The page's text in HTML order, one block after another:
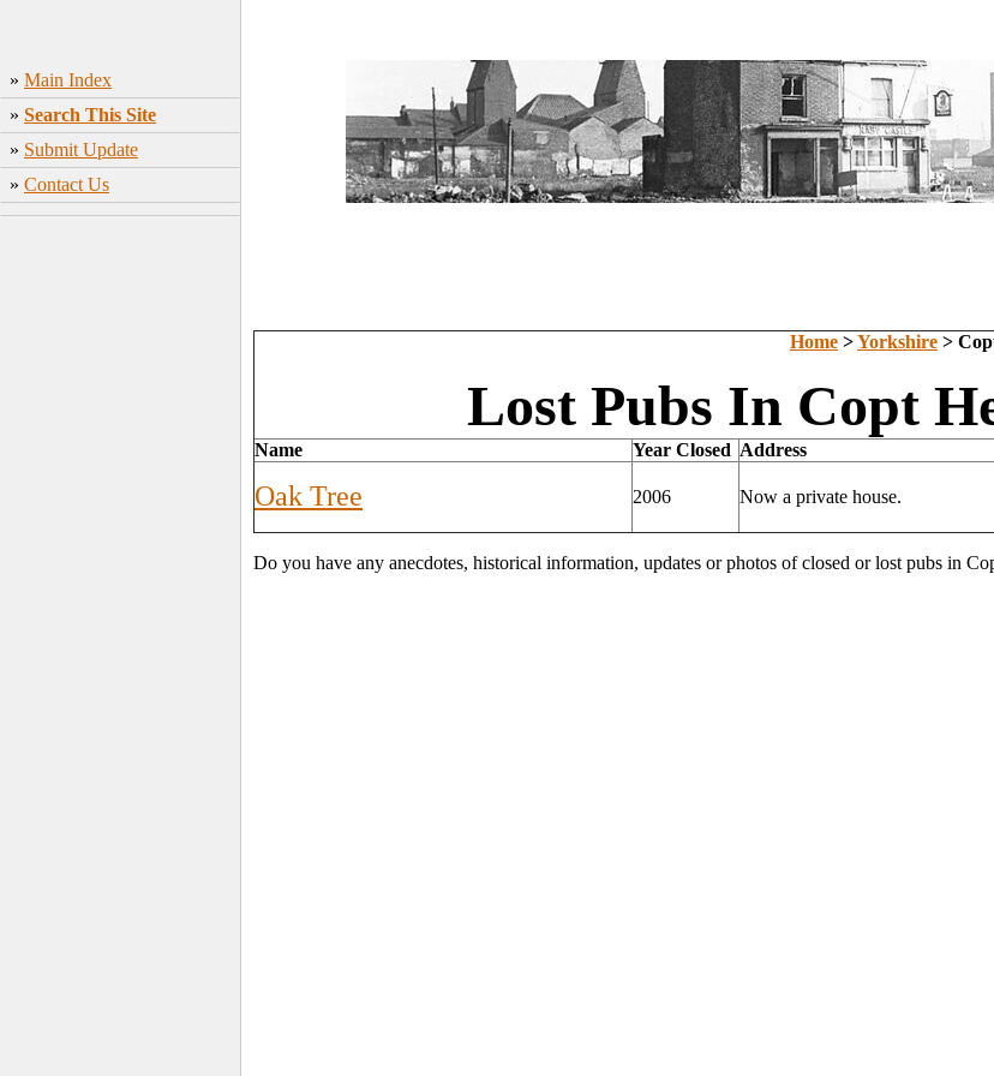
» Main Index
» Search This Site
» Submit Update
» Contact Us
Home >Yorkshire >
Lost Pubs In Copt
Name Year Closed Address
Oak Tree 2006 Now a private house.
Do you have any anecdotes, historical information, updates or photos of closed or lost pubs in